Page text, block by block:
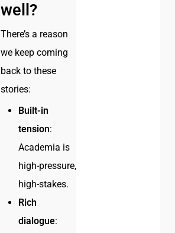
well?
There’s a reason
we keep coming
back to these
stories:
Built-in
tension:
Academia is
high-pressure,
high-stakes.
Rich
dialogue: